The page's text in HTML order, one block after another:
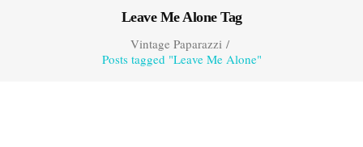
Leave Me Alone Tag
Vintage Paparazzi/
Posts tagged "Leave Me Alone"